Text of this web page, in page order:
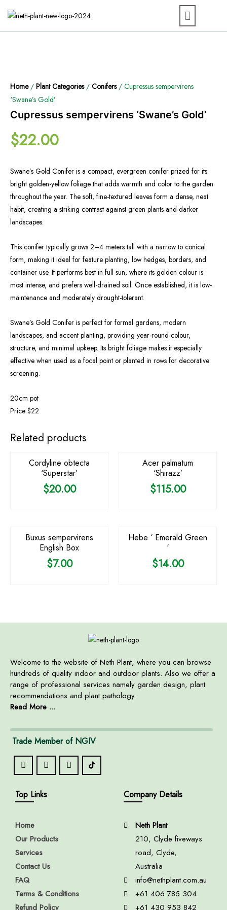
Home/ Plant Categories/ Conifers/ Cupressus sempervirens
‘Swane’s Gold’
Cupressus sempervirens ‘Swane’s Gold’
$22.00
Swane’s Gold Conifer is a compact, evergreen conifer prized for its
bright golden-yellow foliage that adds warmth and color to the garden
throughout the year. The soft, fine-textured leaves form a dense, neat
habit, creating a striking contrast against green plants and darker
landscapes.
This conifer typically grows 2–4 meters tall with a narrow to conical
form, making it ideal for feature planting, low hedges, borders, and
container use. It performs best in full sun, where its golden colour is
most intense, and prefers well-drained soil. Once established, it is low-
maintenance and moderately drought-tolerant.
Swane’s Gold Conifer is perfect for formal gardens, modern
landscapes, and accent planting, providing year-round colour,
structure, and minimal upkeep. Its bright foliage makes it especially
effective when used as a focal point or planted in rows for decorative
screening.
20cm pot
Price $22
Related products
Cordyline obtecta
‘Superstar’
$20.00
Acer palmatum
‘Shirazz’
$115.00
Buxus sempervirens
English Box
$7.00
Hebe ‘ Emerald Green
‘
$14.00
Welcome to the website of Neth Plant, where you can browse
hundreds of quality indoor and outdoor plants. Also we offer a
range of professional services namely garden design, plant
recommendations and plant pathology.
Read More ...
Trade Member of NGIV
Top Links
Home
Our Products
Services
Contact Us
FAQ
Terms & Conditions
Refund Policy
Company Details
Neth Plant
210, Clyde fiveways
road, Clyde,
Australia
info@nethplant.com.au
+61 406 785 304
+61 430 953 842